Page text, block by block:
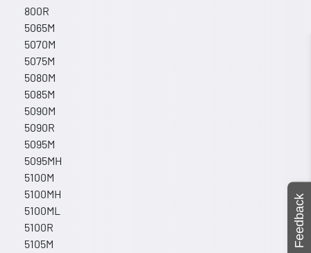
800R
5065M
5070M
5075M
5080M
5085M
5090M
5090R
5095M
5095MH
5100M
5100MH
5100ML
5100R
5105M
Feedback